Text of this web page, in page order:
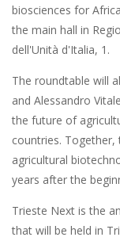
biosciences for
the main hall in
dell'Unità d'Italia, 1.
The roundtable will
and Alessandro
the future of
countries.
agricultural
years after the
Trieste Next is the
that will be held in